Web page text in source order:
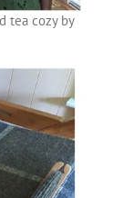
tea cozy by